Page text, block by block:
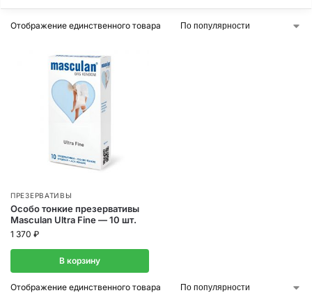
Отображение единственного товара
ПРЕЗЕРВАТИВЫ
Особо тонкие презервативы
Masculan Ultra Fine — 10 шт.
1 370 ₽
В корзину
Отображение единственного товара